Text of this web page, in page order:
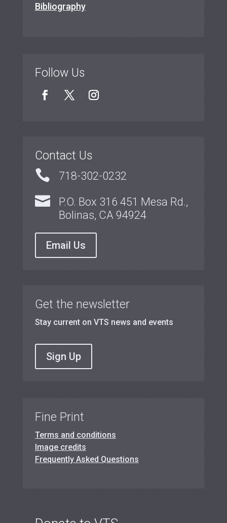
Bibliography
Follow Us
Contact Us
 718-302-0232

P.O. Box 316 451 Mesa Rd.,
Bolinas, CA 94924
Email Us
Get the newsletter
Stay current on VTS news and events
Sign Up
Fine Print
Terms and conditions
Image credits
Frequently Asked Questions